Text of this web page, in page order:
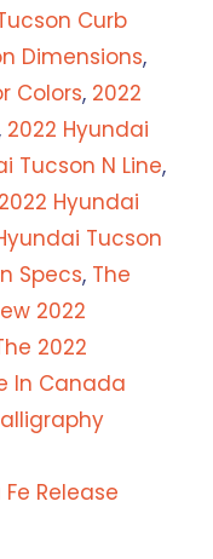
Curb
Dimensions,
Colors, 2022
2022 Hyundai
Tucson N Line,
2022 Hyundai
Tucson
Specs, The
2022
2022
In Canada
Release